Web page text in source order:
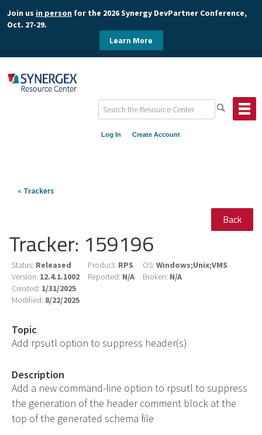
Join us in person for the 2026 Synergy DevPartner Conference,
Oct. 27-29.
Learn More
Log In Create Account
« Trackers
Back
Tracker: 159196
Status: Released
Version: 12.4.1.1002
Product: RPS
Reported: N/A
OS: Windows;Unix;VMS
Broken: N/A
Created: 1/31/2025
Modified: 8/22/2025
Topic
Add rpsutl option to suppress header(s)
Description
Add a new command-line option to rpsutl to suppress
the generation of the header comment block at the
top of the generated schema file